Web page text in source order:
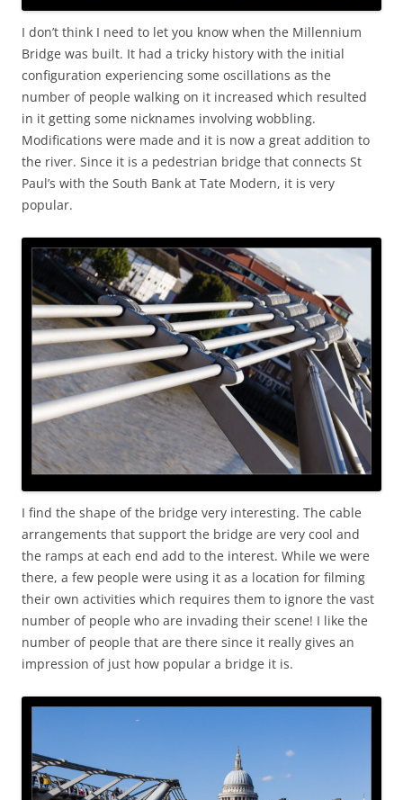
I don’t think I need to let you know when the Millennium
Bridge was built. It had a tricky history with the initial
configuration experiencing some oscillations as the
number of people walking on it increased which resulted
in it getting some nicknames involving wobbling.
Modifications were made and it is now a great addition to
the river. Since it is a pedestrian bridge that connects St
Paul’s with the South Bank at Tate Modern, it is very
popular.
I find the shape of the bridge very interesting. The cable
arrangements that support the bridge are very cool and
the ramps at each end add to the interest. While we were
there, a few people were using it as a location for filming
their own activities which requires them to ignore the vast
number of people who are invading their scene! I like the
number of people that are there since it really gives an
impression of just how popular a bridge it is.